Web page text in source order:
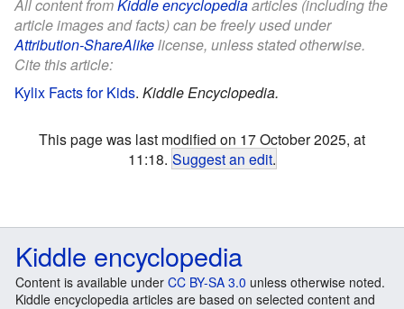
All content fromKiddle encyclopediaarticles (including the
article images and facts) can be freely used under
Attribution-ShareAlikelicense, unless stated otherwise.
Cite this article:
Kylix Facts for Kids. Kiddle Encyclopedia.
This page was last modified on 17 October 2025, at
11:18. Suggest an edit.
Kiddle encyclopedia
Content is available under CC BY-SA 3.0 unless otherwise noted.
Kiddle encyclopedia articles are based on selected content and